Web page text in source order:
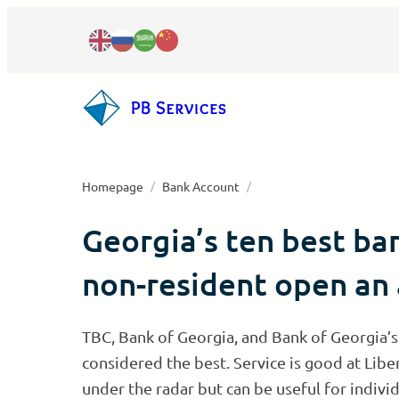
Individual entrepreneur
International IT company
IT virtual zone company
Close your business
Visa and residence permit
Tax residency in Georgia
Work permit in Georgia
Company bank account
Personal bank Account
Accounting & bookkeeping
Legal outsourcing
HR outsourcing
Apostille & notary legalization
Payment Service Provider
License
Crypto – VASP License
All real estate services
Real estate legal support
Real estate evaluation
Residency based on Property
Property management
Wedding in Georgia
Homepage / Bank Account /
Georgia’s ten best
non-resident open an
TBC, Bank of Georgia, and Bank of
considered the best. Service is good at
under the radar but can be useful for